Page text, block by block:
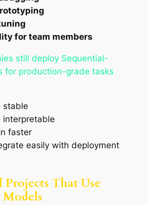
for team members
still deploy Sequential-
for production-grade tasks
stable
interpretable
faster
easily with deployment
Projects That Use
Models